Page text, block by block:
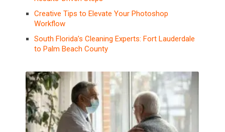
Creative Tips to Elevate Your Photoshop
Workflow
South Florida’s Cleaning Experts: Fort Lauderdale
to Palm Beach County